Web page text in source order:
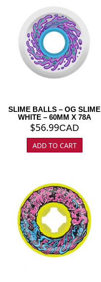
SLIME BALLS – OG SLIME
WHITE – 60MM X 78A
$56.99CAD
ADD TO CART